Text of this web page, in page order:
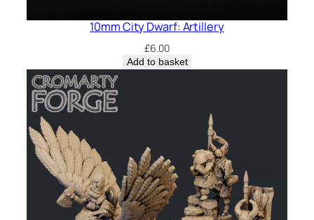
10mm City Dwarf: Artillery
£6.00
Add to basket